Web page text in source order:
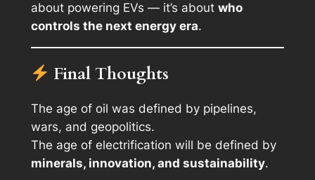
about powering EVs — it’s about who
controls the next energy era.
Final Thoughts
The age of oil was defined by pipelines,
wars, and geopolitics.
The age of electrification will be defined by
minerals, innovation, and sustainability.